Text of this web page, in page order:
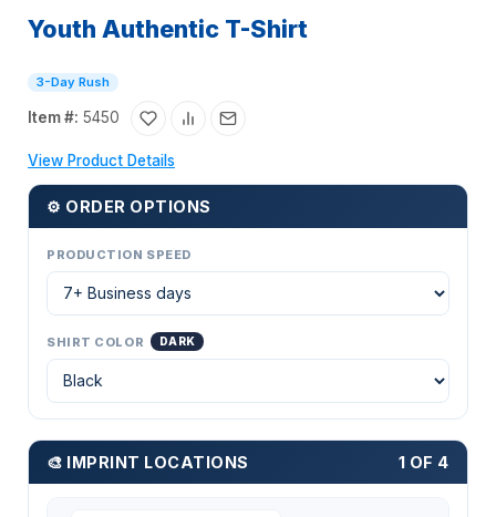
Youth Authentic T-Shirt
3-Day Rush
Item #: 5450
View Product Details
⚙ ORDER OPTIONS
PRODUCTION SPEED
SHIRT COLOR DARK
🎨 IMPRINT LOCATIONS 1 OF 4